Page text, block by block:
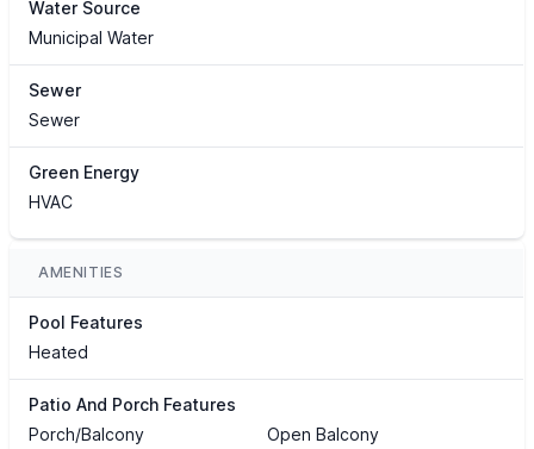
Water Source
Municipal Water
Sewer
Sewer
Green Energy
HVAC
AMENITIES
Pool Features
Heated
Patio And Porch Features
Porch/Balcony
Open Balcony